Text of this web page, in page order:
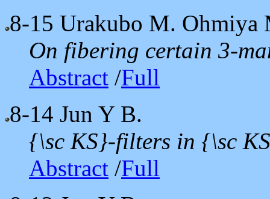
8-15 Urakubo M. Ohmiya
On fibering certain 3-
Abstract /Full
8-14 Jun Y B.
{\sc KS}-filters in {\sc
Abstract /Full